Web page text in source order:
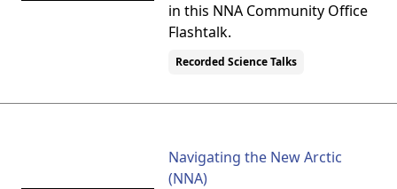
in this NNA Community Office
Flashtalk.
Recorded Science Talks
Navigating the New Arctic
(NNA)